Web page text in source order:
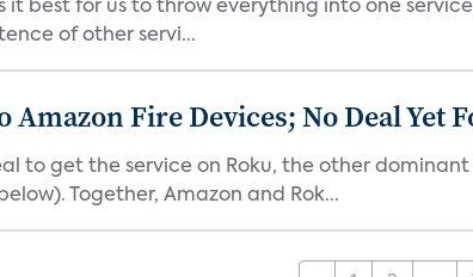
it best for us to throw everything into one
of other servi...
Amazon Fire Devices; No Deal Yet
to get the service on Roku, the other
Together, Amazon and Rok...